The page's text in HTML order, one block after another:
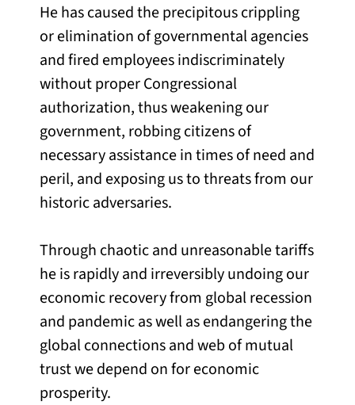
He has caused the precipitous crippling
or elimination of governmental agencies
and fired employees indiscriminately
without proper Congressional
authorization, thus weakening our
government, robbing citizens of
necessary assistance in times of need and
peril, and exposing us to threats from our
historic adversaries.
Through chaotic and unreasonable tariffs
he is rapidly and irreversibly undoing our
economic recovery from global recession
and pandemic as well as endangering the
global connections and web of mutual
trust we depend on for economic
prosperity.